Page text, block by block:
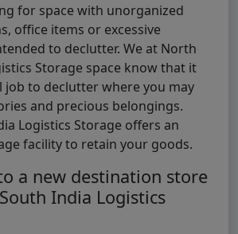
for space with unorganized
office items or excessive
to declutter. We at North
Storage space know that it
job to declutter where you may
and precious belongings.
Logistics Storage offers an
facility to retain your goods.
a new destination store
India Logistics